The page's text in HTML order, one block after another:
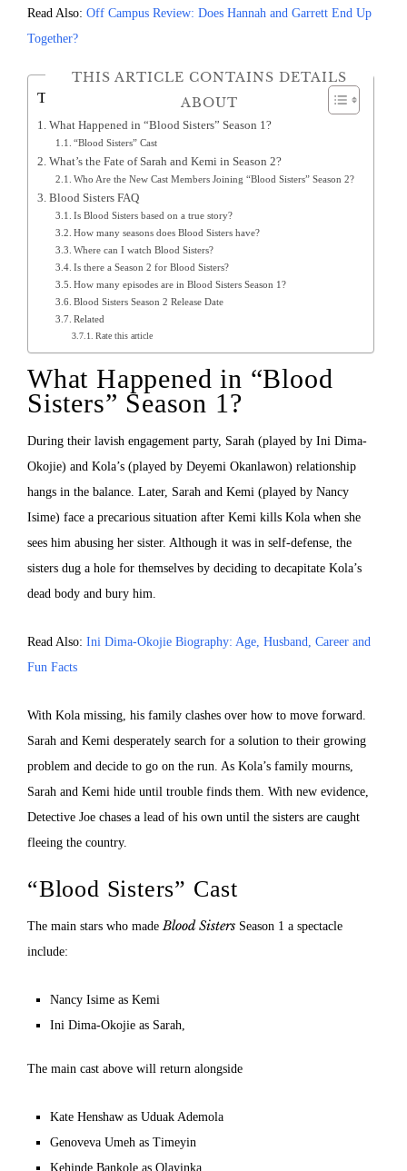
Read Also: Off Campus Review: Does Hannah and Garrett End Up
Together?
THIS ARTICLE CONTAINS DETAILS
ABOUT
Table of Contents
What Happened in “Blood Sisters” Season 1?
“Blood Sisters” Cast
What’s the Fate of Sarah and Kemi in Season 2?
Who Are the New Cast Members Joining “Blood Sisters” Season 2?
Blood Sisters FAQ
Is Blood Sisters based on a true story?
How many seasons does Blood Sisters have?
Where can I watch Blood Sisters?
Is there a Season 2 for Blood Sisters?
How many episodes are in Blood Sisters Season 1?
Blood Sisters Season 2 Release Date
Related
Rate this article
What Happened in “Blood
Sisters” Season 1?
During their lavish engagement party, Sarah (played by Ini Dima-
Okojie) and Kola’s (played by Deyemi Okanlawon) relationship
hangs in the balance. Later, Sarah and Kemi (played by Nancy
Isime) face a precarious situation after Kemi kills Kola when she
sees him abusing her sister. Although it was in self-defense, the
sisters dug a hole for themselves by deciding to decapitate Kola’s
dead body and bury him.
Read Also: Ini Dima-Okojie Biography: Age, Husband, Career and
Fun Facts
With Kola missing, his family clashes over how to move forward.
Sarah and Kemi desperately search for a solution to their growing
problem and decide to go on the run. As Kola’s family mourns,
Sarah and Kemi hide until trouble finds them. With new evidence,
Detective Joe chases a lead of his own until the sisters are caught
fleeing the country.
“Blood Sisters” Cast
The main stars who madeBlood Sisters Season 1 a spectacle
include:
Nancy Isime as Kemi
Ini Dima-Okojie as Sarah,
The main cast above will return alongside
Kate Henshaw as Uduak Ademola
Genoveva Umeh as Timeyin
Kehinde Bankole as Olayinka